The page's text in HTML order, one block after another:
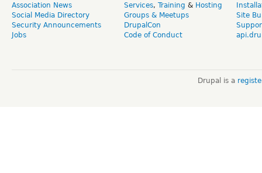
Association News
Social Media Directory
Security Announcements
Jobs
Services, Training & Hosting
Groups & Meetups
DrupalCon
Code of Conduct
Site
Drupal is a